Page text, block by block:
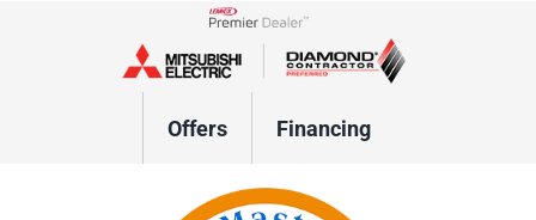
Lennox Network Dealer
Offers Financing